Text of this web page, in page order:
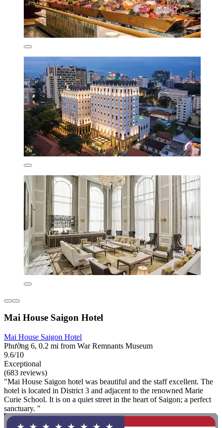
Mai House Saigon Hotel
Mai House Saigon Hotel
Phường 6, 0.2 mi from War Remnants Museum
9.6/10
Exceptional
(683 reviews)
"Mai House Saigon hotel was beautiful and the staff excellent. The
hotel is located in District 3 and adjacent to the renowned Marie
Curie School. It is on a quiet street in the heart of Saigon; a perfect
sanctuary. "